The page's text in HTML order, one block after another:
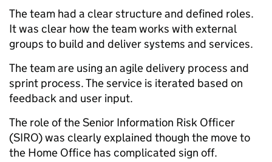
The team had a clear structure and defined roles.
It was clear how the team works with external
groups to build and deliver systems and services.
The team are using an agile delivery process and
sprint process. The service is iterated based on
feedback and user input.
The role of the Senior Information Risk Officer
(SIRO) was clearly explained though the move to
the Home Office has complicated sign off.